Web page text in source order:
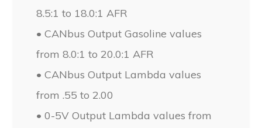
8.5:1 to 18.0:1 AFR
• CANbus Output Gasoline values
from 8.0:1 to 20.0:1 AFR
• CANbus Output Lambda values
from .55 to 2.00
• 0-5V Output Lambda values from